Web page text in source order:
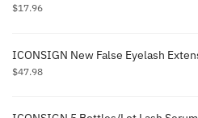
$17.96
ICONSIGN New False Eyelash
$47.98